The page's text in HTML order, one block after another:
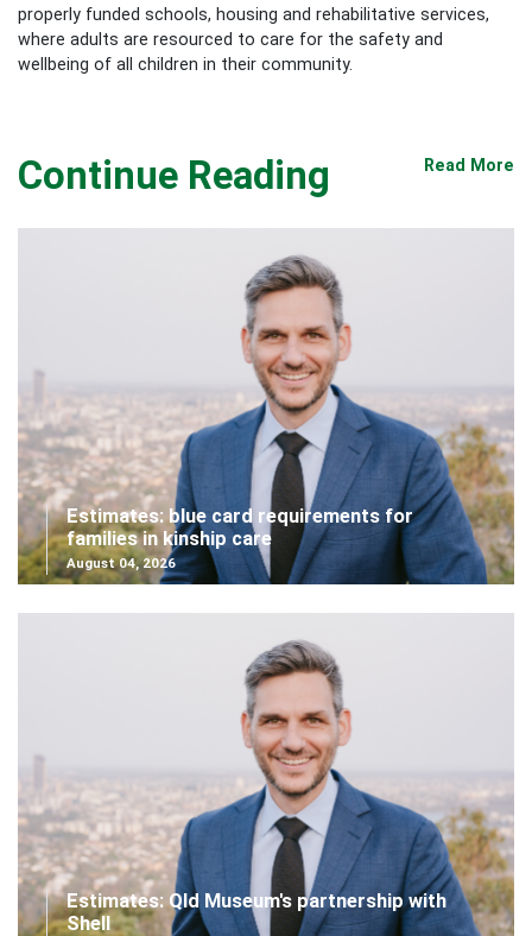
properly funded schools, housing and rehabilitative services,
where adults are resourced to care for the safety and
wellbeing of all children in their community.
Continue Reading Read More
Estimates: blue card requirements for
families in kinship care
August 04, 2026
Estimates: Qld Museum's partnership with
Shell